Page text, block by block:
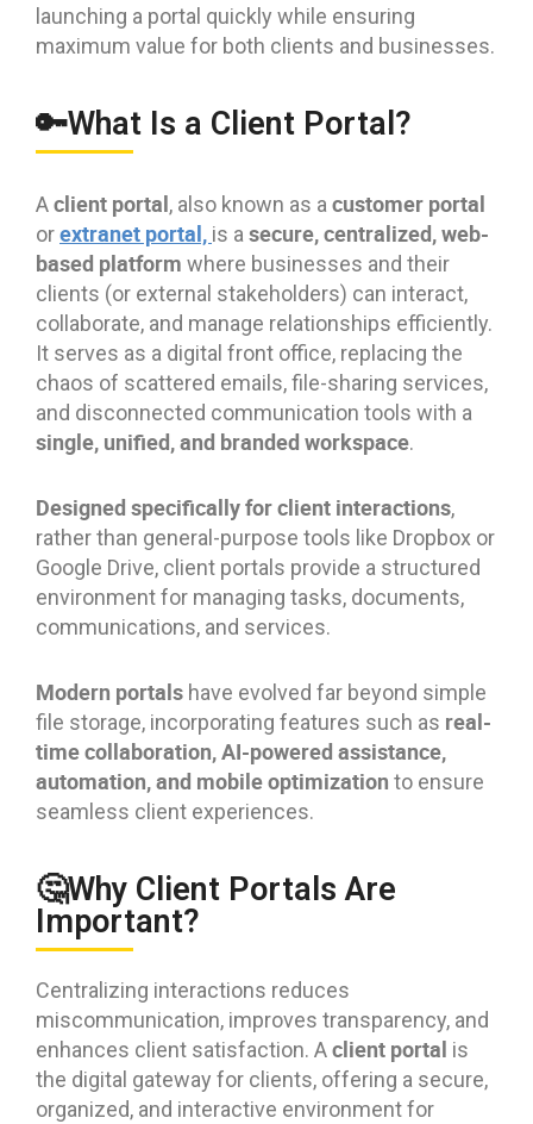
launching a portal quickly while ensuring
maximum value for both clients and businesses.
🔑What Is a Client Portal?
Aclient portal, also known as a customer portal
orextranet portal, is a secure, centralized, web-
based platform where businesses and their
clients (or external stakeholders) can interact,
collaborate, and manage relationships efficiently.
It serves as a digital front office, replacing the
chaos of scattered emails, file-sharing services,
and disconnected communication tools with a
single, unified, and branded workspace.
Designed specifically for client interactions,
rather than general-purpose tools like Dropbox or
Google Drive, client portals provide a structured
environment for managing tasks, documents,
communications, and services.
Modern portals have evolved far beyond simple
file storage, incorporating features such as real-
time collaboration, AI-powered assistance,
automation, and mobile optimization to ensure
seamless client experiences.
🤔Why Client Portals Are
Important?
Centralizing interactions reduces
miscommunication, improves transparency, and
enhances client satisfaction. Aclient portal is
the digital gateway for clients, offering a secure,
organized, and interactive environment for